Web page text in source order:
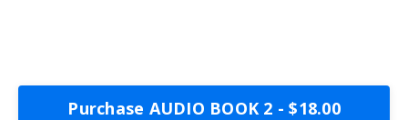
Purchase AUDIO BOOK 2 - $18.00